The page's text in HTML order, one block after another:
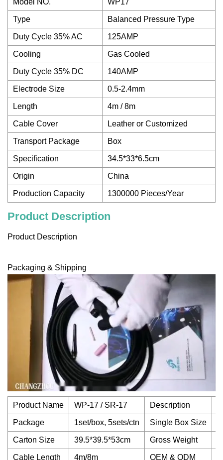
Model NO. WP17
Type Balanced Pressure Type
Duty Cycle 35% AC 125AMP
Cooling Gas Cooled
Duty Cycle 35% DC 140AMP
Electrode Size 0.5-2.4mm
Length 4m / 8m
Cable Cover Leather or Customized
Transport Package Box
Specification 34.5*33*6.5cm
Origin China
Production Capacity 1300000 Pieces/Year
Product Description
Product Description
Packaging & Shipping
Product Name WP-17 / SR-17 Description
Package 1set/box, 5sets/ctn Single Box Size
Carton Size 39.5*39.5*53cm Gross Weight
Cable Length 4m/8m OEM & ODM